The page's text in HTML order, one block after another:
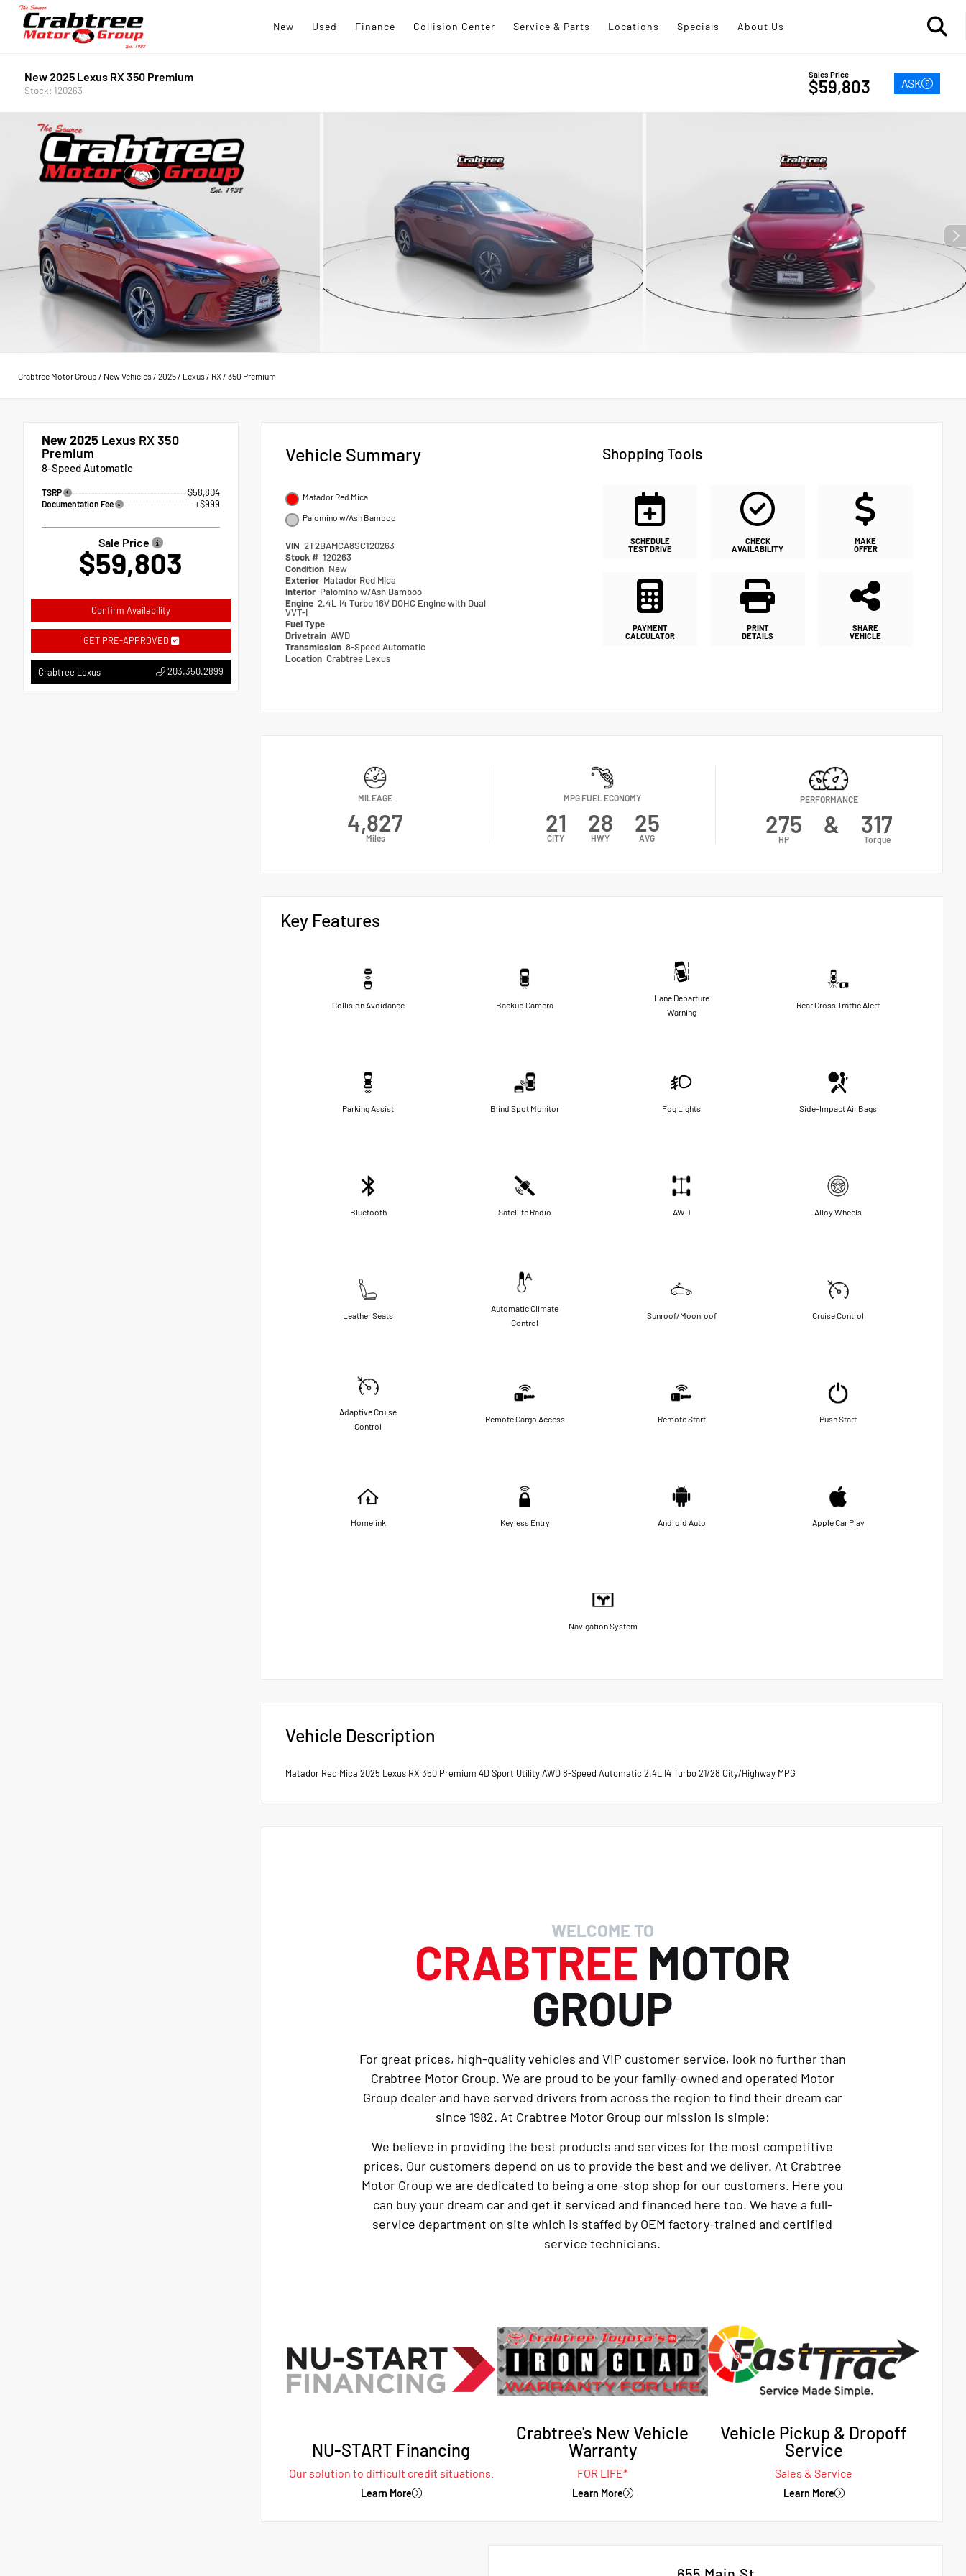
New Used Finance Collision Center Service & Parts Locations Specials About Us
New 2025 Lexus RX 350 Premium
Stock: 120263
Sales Price
$59,803 ASK
Crabtree Motor Group / New Vehicles/ 2025/ Lexus/ RX/ 350 Premium
New 2025 Lexus RX 350
Premium
8-Speed Automatic
TSRP $58,804
Documentation Fee +$999
Sale Price
$59,803
Confirm Availability
GET PRE-APPROVED
Crabtree Lexus 203.350.2899
Vehicle Summary
Matador Red Mica
Palomino w/Ash Bamboo
VIN 2T2BAMCA8SC120263
Stock # 120263
Condition New
Exterior Matador Red Mica
Interior Palomino w/Ash Bamboo
Engine 2.4L I4 Turbo 16V DOHC Engine with Dual
VVT-I
Fuel Type
Drivetrain AWD
Transmission 8-Speed Automatic
Location Crabtree Lexus
Shopping Tools
SCHEDULE
TEST DRIVE
CHECK
AVAILABILITY
MAKE
OFFER
PAYMENT
CALCULATOR
PRINT
DETAILS
SHARE
VEHICLE
MILEAGE
4,827
Miles
MPG FUEL ECONOMY
21
CITY
28
HWY
25
AVG
PERFORMANCE
275
HP
& 317
Torque
Key Features
Collision Avoidance Backup Camera
Lane Departure
Warning
Rear Cross Traffic Alert
Parking Assist Blind Spot Monitor Fog Lights Side-Impact Air Bags
Bluetooth Satellite Radio AWD Alloy Wheels
Leather Seats
Automatic Climate
Control
Sunroof/Moonroof Cruise Control
Adaptive Cruise
Control
Remote Cargo Access Remote Start Push Start
Homelink Keyless Entry Android Auto Apple Car Play
Navigation System
Vehicle Description
Matador Red Mica 2025 Lexus RX 350 Premium 4D Sport Utility AWD 8-Speed Automatic 2.4L I4 Turbo 21/28 City/Highway MPG
WELCOME TO
CRABTREE MOTOR
GROUP
For great prices, high-quality vehicles and VIP customer service, look no further than
Crabtree Motor Group. We are proud to be your family-owned and operated Motor
Group dealer and have served drivers from across the region to find their dream car
since 1982. At Crabtree Motor Group our mission is simple:
We believe in providing the best products and services for the most competitive
prices. Our customers depend on us to provide the best and we deliver. At Crabtree
Motor Group we are dedicated to being a one-stop shop for our customers. Here you
can buy your dream car and get it serviced and financed here too. We have a full-
service department on site which is staffed by OEM factory-trained and certified
service technicians.
NU-START Financing
Our solution to difficult credit situations.
Learn More
Crabtree's New Vehicle
Warranty
FOR LIFE*
Learn More
Vehicle Pickup & Dropoff
Service
Sales & Service
Learn More